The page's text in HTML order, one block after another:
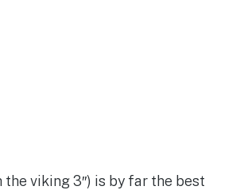
viking 3″) is by far the best